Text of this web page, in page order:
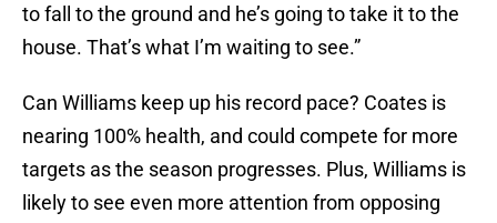
to fall to the ground and he’s going to take it to the
house. That’s what I’m waiting to see.”
Can Williams keep up his record pace? Coates is
nearing 100% health, and could compete for more
targets as the season progresses. Plus, Williams is
likely to see even more attention from opposing